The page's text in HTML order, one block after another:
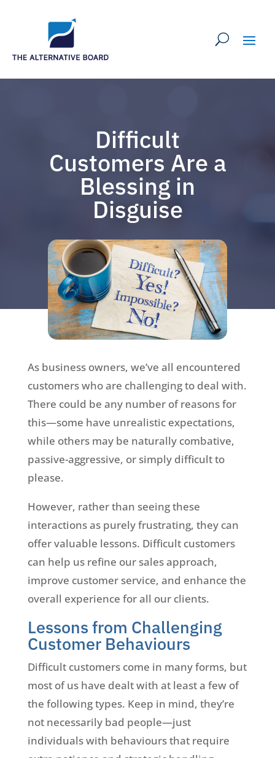
Difficult
Customers Are a
Blessing in
Disguise
As business owners, we’ve all encountered
customers who are challenging to deal with.
There could be any number of reasons for
this—some have unrealistic expectations,
while others may be naturally combative,
passive-aggressive, or simply difficult to
please.
However, rather than seeing these
interactions as purely frustrating, they can
offer valuable lessons. Difficult customers
can help us refine our sales approach,
improve customer service, and enhance the
overall experience for all our clients.
Lessons from Challenging
Customer Behaviours
Difficult customers come in many forms, but
most of us have dealt with at least a few of
the following types. Keep in mind, they’re
not necessarily bad people—just
individuals with behaviours that require